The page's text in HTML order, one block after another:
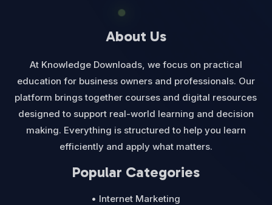
About Us
At Knowledge Downloads, we focus on practical
education for business owners and professionals. Our
platform brings together courses and digital resources
designed to support real-world learning and decision
making. Everything is structured to help you learn
efficiently and apply what matters.
Popular Categories
• Internet Marketing